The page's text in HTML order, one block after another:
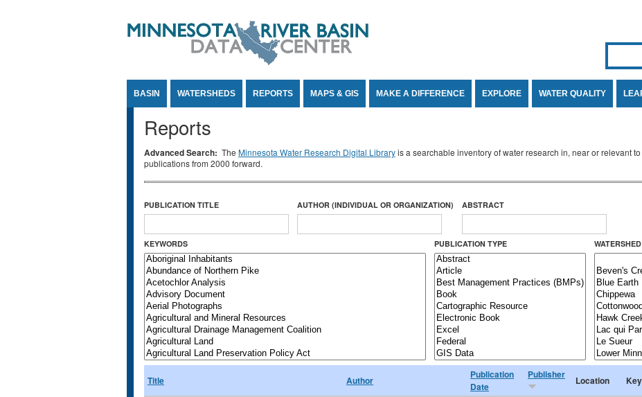
SEARCH
BASIN WATERSHEDS REPORTS MAPS & GIS MAKE A DIFFERENCE EXPLORE WATER QUALITY
Reports
Advanced Search: The Minnesota Water Research Digital Libraryis a searchable inventory of water research in, near or relevant
publications from 2000 forward.
PUBLICATION TITLE AUTHOR (INDIVIDUAL OR ORGANIZATION) ABSTRACT
KEYWORDS PUBLICATION TYPE WATERSHED
Title Author
Publication
Date
Publisher Location